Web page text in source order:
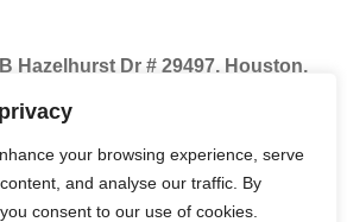
your browsing experience, serve
and analyse our traffic. By
consent to our use of cookies.
Hazelhurst Dr # 29497, Houston,